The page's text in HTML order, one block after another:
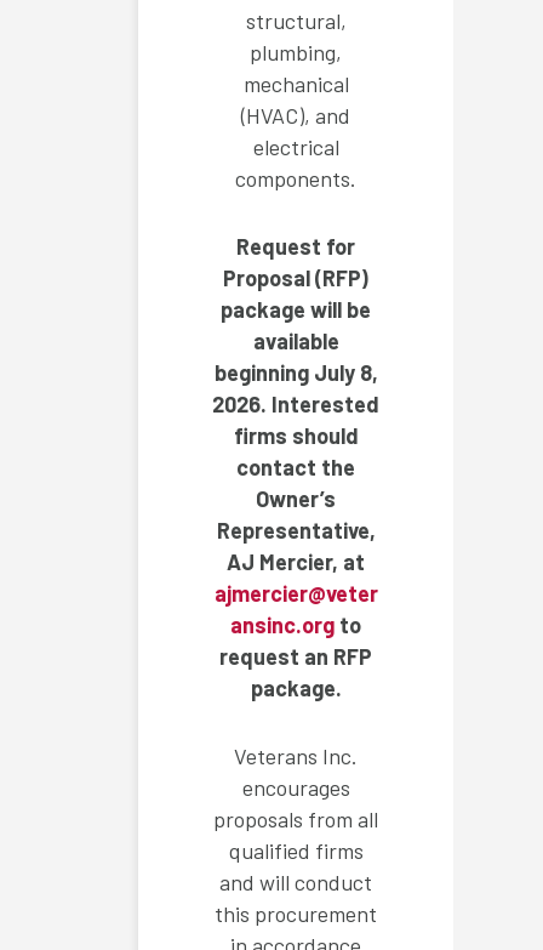
structural,
plumbing,
mechanical
(HVAC), and
electrical
components.
Request for
Proposal (RFP)
package will be
available
beginning July 8,
2026. Interested
firms should
contact the
Owner’s
Representative,
AJ Mercier, at
ajmercier@veter
ansinc.org to
request an RFP
package.
Veterans Inc.
encourages
proposals from all
qualified firms
and will conduct
this procurement